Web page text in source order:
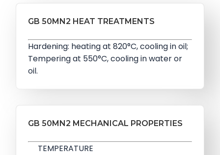
GB 50MN2 HEAT TREATMENTS
Hardening: heating at 820°C, cooling in oil;
Tempering at 550°C, cooling in water or
oil.
GB 50MN2 MECHANICAL PROPERTIES
TEMPERATURE